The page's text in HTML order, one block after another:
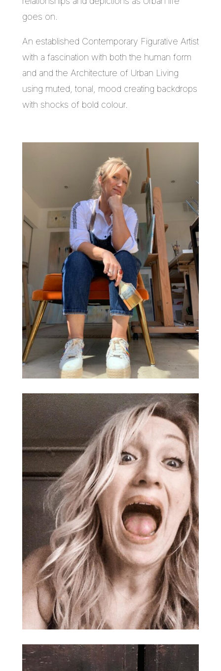
goes on.
An established Contemporary Figurative Artist
with a fascination with both the human form
and and the Architecture of Urban Living
using muted, tonal, mood creating backdrops
with shocks of bold colour.